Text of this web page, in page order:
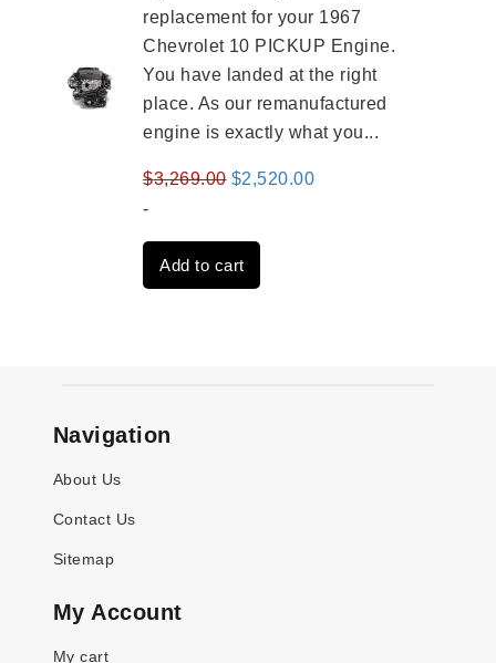
replacement for your 1967
Chevrolet 10 PICKUP Engine.
You have landed at the right
place. As our remanufactured
engine is exactly what you...
$3,269.00 Original
was:
$3,269.00.
$2,520.00Current
-
Add to cart
Navigation
About Us
Contact Us
Sitemap
My Account
My cart